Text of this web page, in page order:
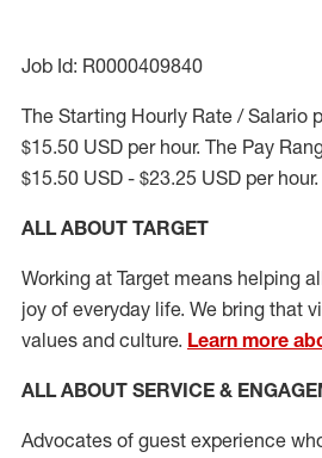
Job Id: R0000409840
The Starting Hourly Rate / Salario
$15.50 USD per hour. The Pay
$15.50 USD - $23.25 USD per hour.
ALL ABOUT TARGET
Working at Target means helping
joy of everyday life. We bring that
values and culture. Learn more
ALL ABOUT SERVICE &
Advocates of guest experience